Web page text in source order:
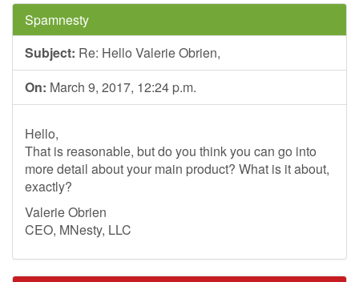
Spamnesty
Subject: Re: Hello Valerie Obrien,
On: March 9, 2017, 12:24 p.m.
Hello,
That is reasonable, but do you think you can go into
more detail about your main product? What is it about,
exactly?
Valerie Obrien
CEO, MNesty, LLC